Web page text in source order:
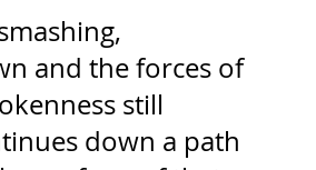
and the forces of
still
down a path